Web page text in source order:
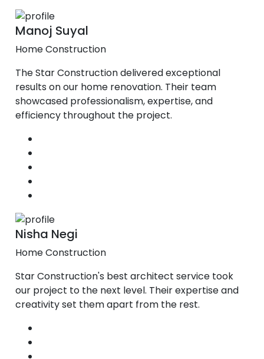
Manoj Suyal
Home Construction
The Star Construction delivered exceptional
results on our home renovation. Their team
showcased professionalism, expertise, and
efficiency throughout the project.
Nisha Negi
Home Construction
Star Construction's best architect service took
our project to the next level. Their expertise and
creativity set them apart from the rest.